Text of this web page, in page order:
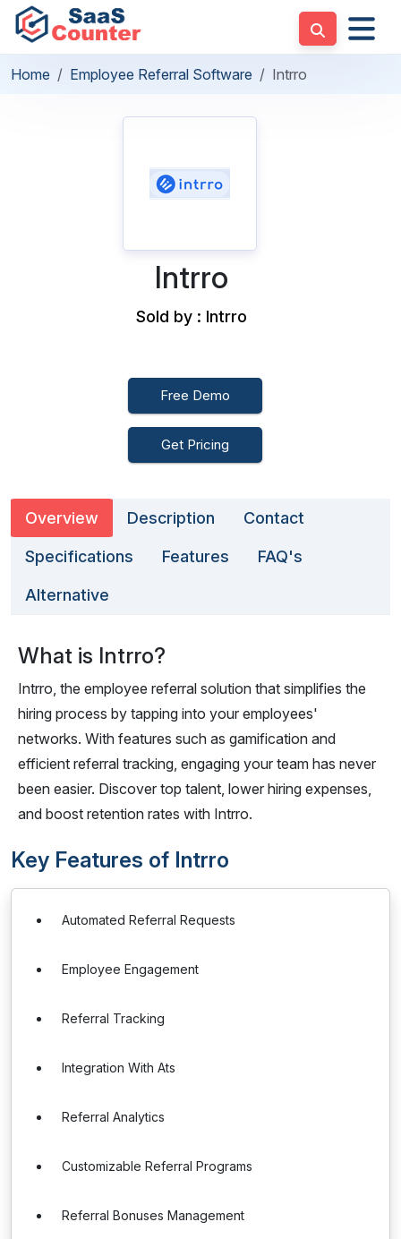
Home Employee Referral Software Intrro
Intrro
Sold by : Intrro
Free Demo
Get Pricing
Overview Description Contact
Specifications Features FAQ's
Alternative
What is Intrro?
Intrro, the employee referral solution that simplifies the
hiring process by tapping into your employees'
networks. With features such as gamification and
efficient referral tracking, engaging your team has never
been easier. Discover top talent, lower hiring expenses,
and boost retention rates with Intrro.
Key Features of Intrro
Automated Referral Requests
Employee Engagement
Referral Tracking
Integration With Ats
Referral Analytics
Customizable Referral Programs
Referral Bonuses Management